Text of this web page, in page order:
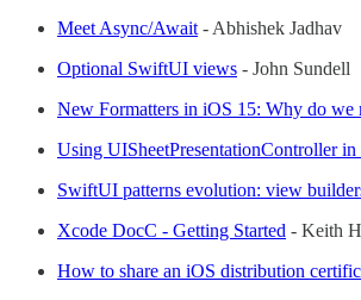
Meet Async/Await- Abhishek Jadhav
Optional SwiftUI views - John Sundell
New Formatters in iOS 15: Why do we
Using UISheetPresentationController
SwiftUI patterns evolution: view
Xcode DocC - Getting Started - Keith
How to share an iOS distribution